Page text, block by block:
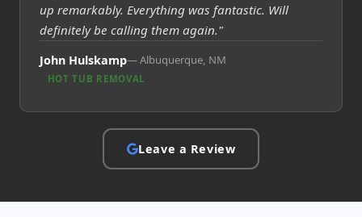
up remarkably. Everything was fantastic. Will
definitely be calling them again."
John Hulskamp Albuquerque, NM
HOT TUB REMOVAL
Leave a Review